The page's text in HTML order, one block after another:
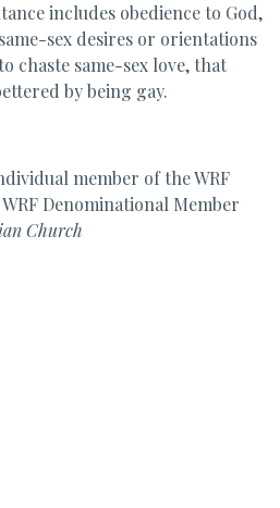
includes obedience to God,
sex desires or orientations
chaste same-sex love, that
by being gay.
member of the WRF
Denominational Member
Church